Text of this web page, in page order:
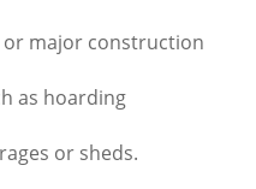
or major construction
as hoarding
or sheds.